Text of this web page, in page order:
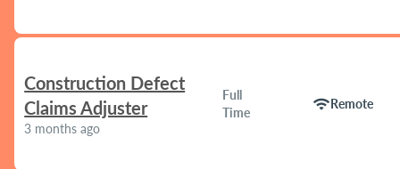
Construction Defect
Claims Adjuster
3 months ago
Full
Time
wifiRemote